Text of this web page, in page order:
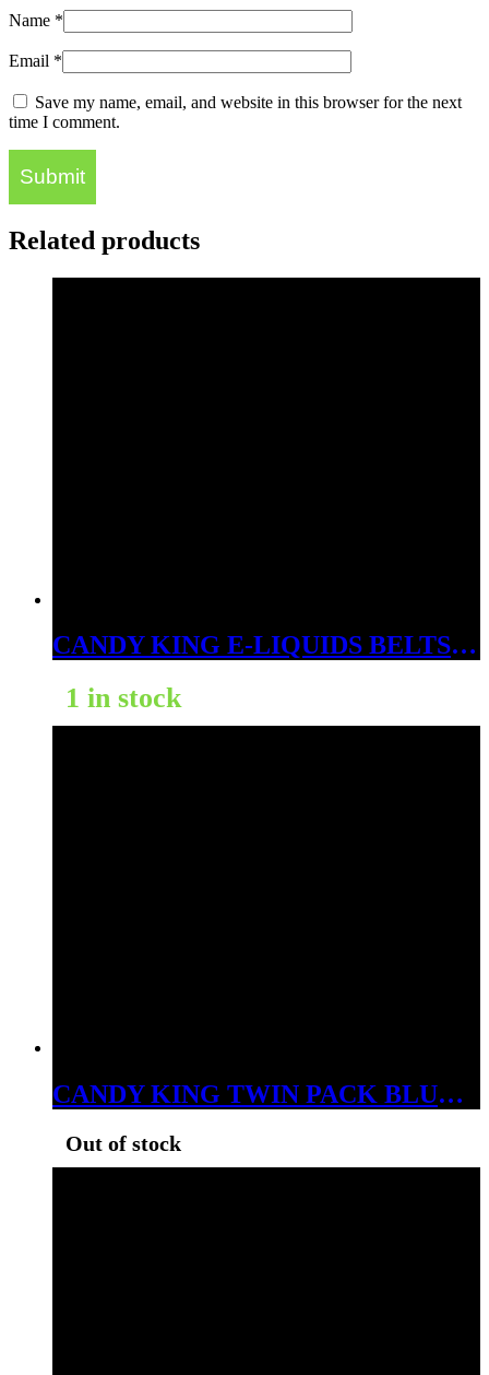
Name *
Email *
Save my name, email, and website in this browser for the next
time I comment.
Related products
CANDY KING E-LIQUIDS BELTS STRAWBERRY 6MG
1 in stock
CANDY KING TWIN PACK BLUE RAZZ 6MG
Out of stock